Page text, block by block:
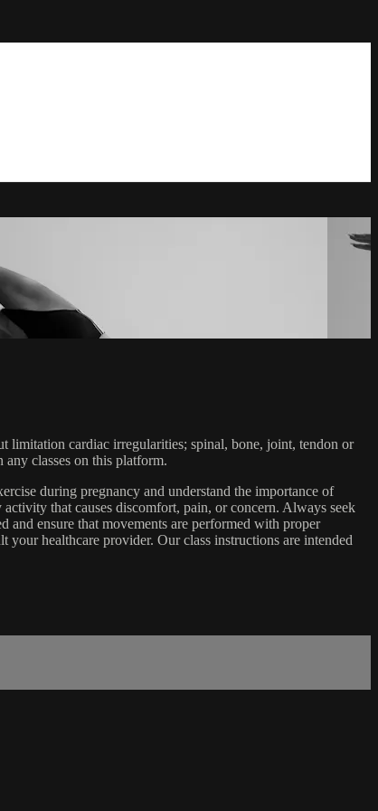
limitation cardiac irregularities; spinal, bone, joint, tendon or
classes on this platform.
during pregnancy and understand the importance of
that causes discomfort, pain, or concern. Always seek
and ensure that movements are performed with proper
your healthcare provider. Our class instructions are intended